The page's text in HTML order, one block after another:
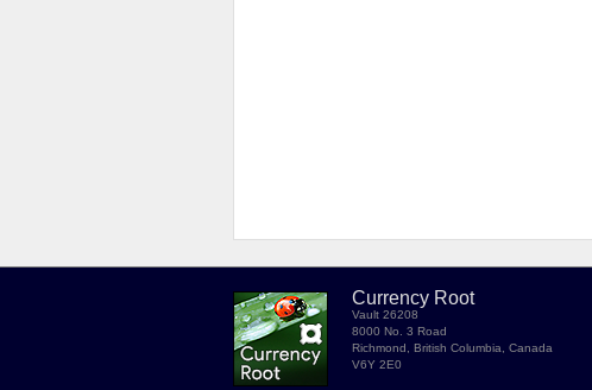
Currency Root
Vault 26208
8000 No. 3 Road
Richmond, British Columbia, Canada
V6Y 2E0